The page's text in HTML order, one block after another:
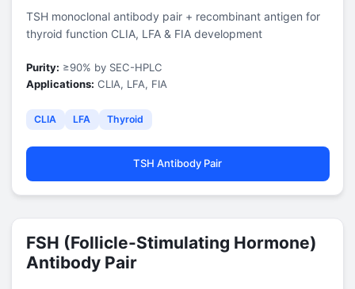
TSH monoclonal antibody pair + recombinant antigen for
thyroid function CLIA, LFA & FIA development
Purity: ≥90% by SEC-HPLC
Applications: CLIA, LFA, FIA
CLIA LFA Thyroid
TSH Antibody Pair
FSH (Follicle-Stimulating Hormone)
Antibody Pair